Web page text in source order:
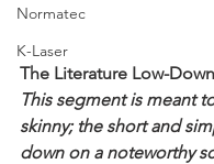
Normatec
K-Laser
The Literature Low-Down
This segment is meant
skinny; the short and
down on a noteworthy